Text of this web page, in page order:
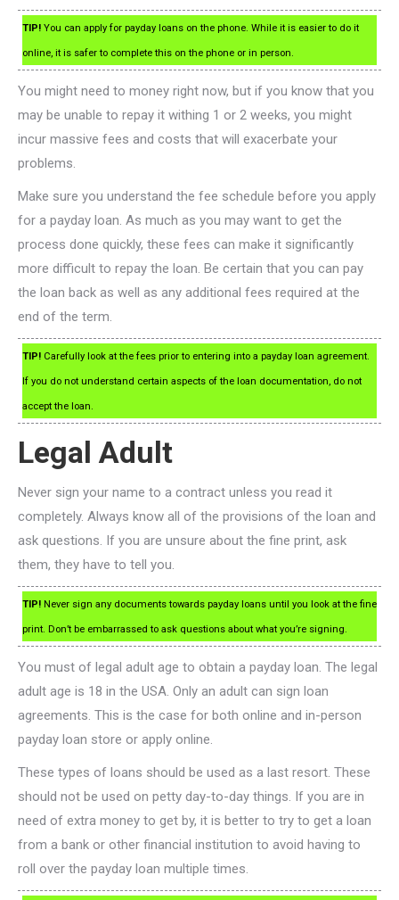
TIP! You can apply for payday loans on the phone. While it is easier to do it
online, it is safer to complete this on the phone or in person.
You might need to money right now, but if you know that you
may be unable to repay it withing 1 or 2 weeks, you might
incur massive fees and costs that will exacerbate your
problems.
Make sure you understand the fee schedule before you apply
for a payday loan. As much as you may want to get the
process done quickly, these fees can make it significantly
more difficult to repay the loan. Be certain that you can pay
the loan back as well as any additional fees required at the
end of the term.
TIP! Carefully look at the fees prior to entering into a payday loan agreement.
If you do not understand certain aspects of the loan documentation, do not
accept the loan.
Legal Adult
Never sign your name to a contract unless you read it
completely. Always know all of the provisions of the loan and
ask questions. If you are unsure about the fine print, ask
them, they have to tell you.
TIP! Never sign any documents towards payday loans until you look at the fine
print. Don’t be embarrassed to ask questions about what you’re signing.
You must of legal adult age to obtain a payday loan. The legal
adult age is 18 in the USA. Only an adult can sign loan
agreements. This is the case for both online and in-person
payday loan store or apply online.
These types of loans should be used as a last resort. These
should not be used on petty day-to-day things. If you are in
need of extra money to get by, it is better to try to get a loan
from a bank or other financial institution to avoid having to
roll over the payday loan multiple times.